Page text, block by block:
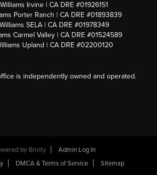
Irvine | CA DRE #01926151
Porter Ranch | CA DRE #01893839
SELA | CA DRE #01978349
Carmel Valley | CA DRE #01524589
Upland | CA DRE #02200120
is independently owned and operated.
by Brivity
Admin Log In
DMCA & Terms of Service Sitemap